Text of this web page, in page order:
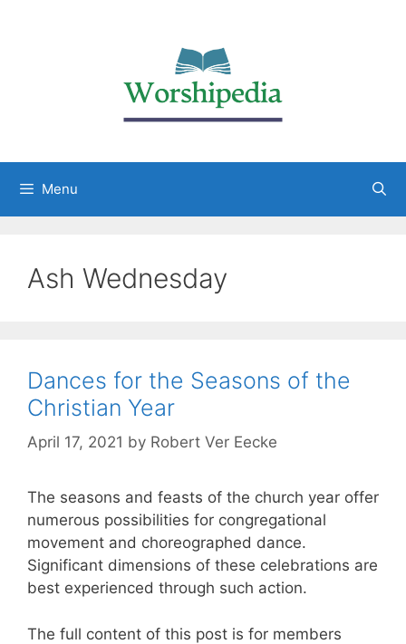
Menu
Ash Wednesday
Dances for the Seasons of the
Christian Year
April 17, 2021 by Robert Ver Eecke
The seasons and feasts of the church year offer
numerous possibilities for congregational
movement and choreographed dance.
Significant dimensions of these celebrations are
best experienced through such action.
The full content of this post is for members